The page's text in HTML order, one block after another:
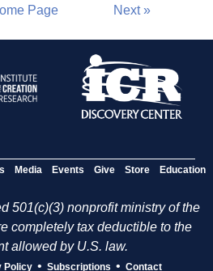
Page Next »
Media Events Give Store Education
501(c)(3) nonprofit ministry of the
completely tax deductible to the
allowed by U.S. law.
Policy • Subscriptions • Contact